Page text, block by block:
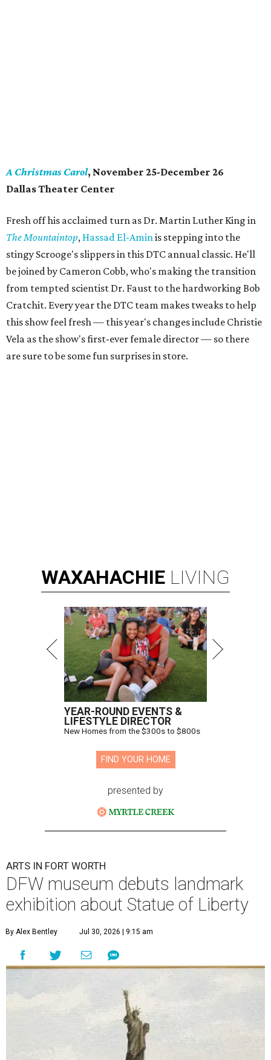
A Christmas Carol, November 25-December 26
Dallas Theater Center
Fresh off his acclaimed turn as Dr. Martin Luther King in
The Mountaintop, Hassad El-Aminis stepping into the
stingy Scrooge's slippers in this DTC annual classic. He'll
be joined by Cameron Cobb, who's making the transition
from tempted scientist Dr. Faust to the hardworking Bob
Cratchit. Every year the DTC team makes tweaks to help
this show feel fresh — this year's changes include Christie
Vela as the show's first-ever female director — so there
are sure to be some fun surprises in store.
WAXAHACHIE LIVING
YEAR-ROUND EVENTS &
LIFESTYLE DIRECTOR
New Homes from the $300s to $800s
FIND YOUR HOME
presented by
ARTS IN FORT WORTH
DFW museum debuts landmark
exhibition about Statue of Liberty
By Alex Bentley Jul 30, 2026 | 9:15 am